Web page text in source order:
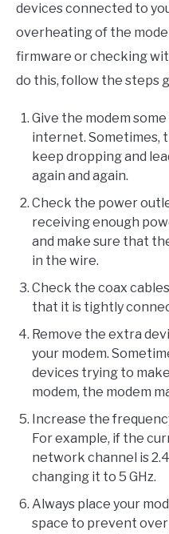
devices connected to
overheating of the
firmware or checking
do this, follow the steps
Give the modem
internet. Sometimes,
keep dropping and
again and again.
Check the power
receiving enough
and make sure that
in the wire.
Check the coax
that it is tightly
Remove the extra
your modem.
devices trying to
modem, the modem
Increase the
For example, if the
network channel is
changing it to 5 GHz.
Always place your
space to prevent